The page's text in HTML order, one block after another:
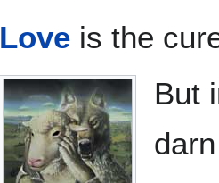
Love is the
But